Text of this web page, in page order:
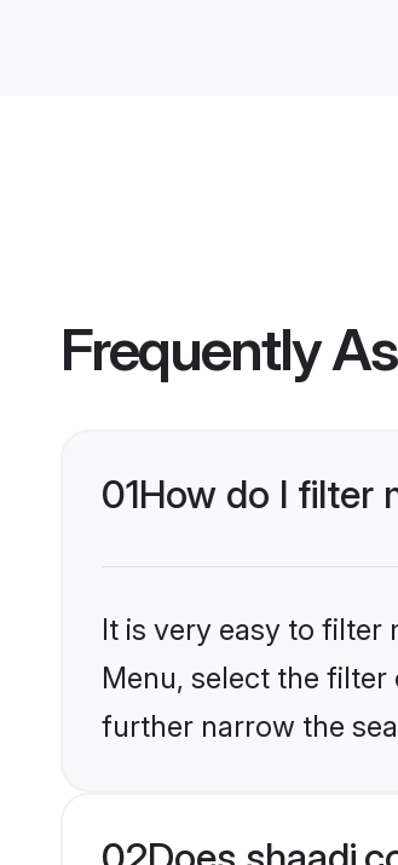
Frequently
01How do I filter
It is very easy to filter
Menu, select the
further narrow the